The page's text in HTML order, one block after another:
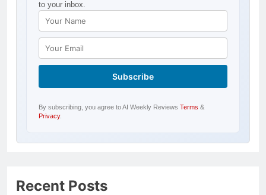
to your inbox.
By subscribing, you agree to AI Weekly Reviews Terms &
Privacy.
Recent Posts